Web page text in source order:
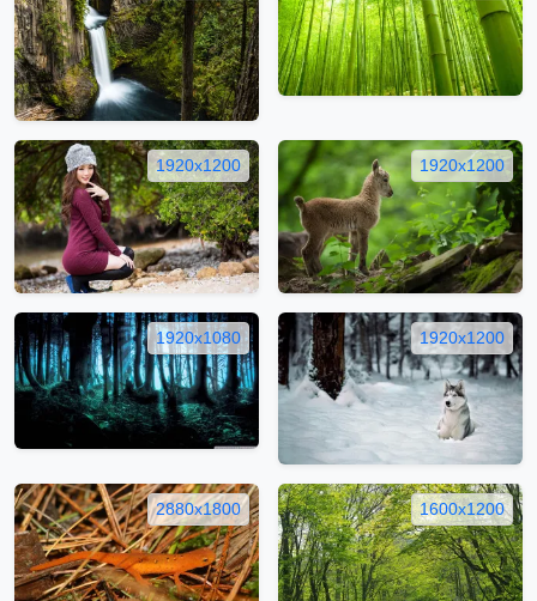
1920x1200 1920x1200
1920x1080 1920x1200
2880x1800 1600x1200